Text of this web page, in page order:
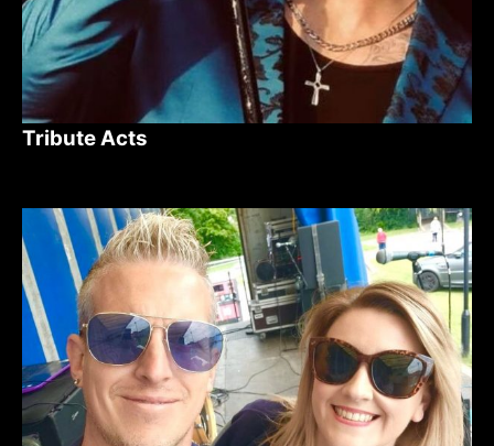
Tribute Acts